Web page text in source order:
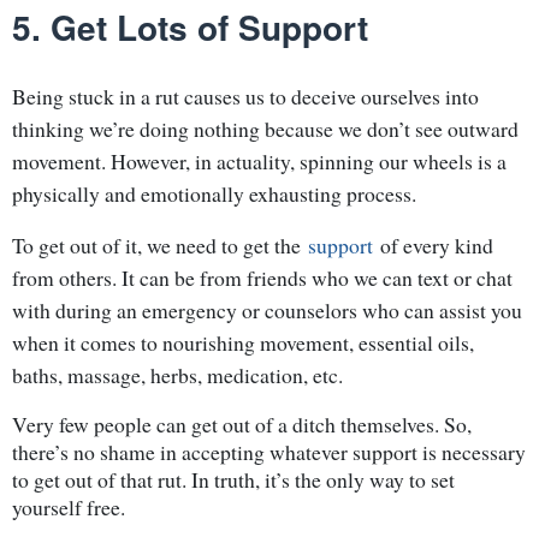
5. Get Lots of Support
Being stuck in a rut causes us to deceive ourselves into
thinking we’re doing nothing because we don’t see outward
movement. However, in actuality, spinning our wheels is a
physically and emotionally exhausting process.
To get out of it, we need to get the support of every kind
from others. It can be from friends who we can text or chat
with during an emergency or counselors who can assist you
when it comes to nourishing movement, essential oils,
baths, massage, herbs, medication, etc.
Very few people can get out of a ditch themselves. So,
there’s no shame in accepting whatever support is necessary
to get out of that rut. In truth, it’s the only way to set
yourself free.